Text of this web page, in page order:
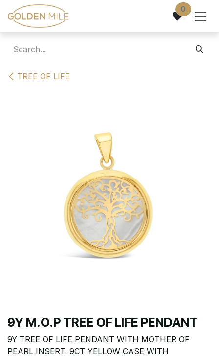
Skip to Content 0
TREE OF LIFE
9Y M.O.P TREE OF LIFE PENDANT
9Y TREE OF LIFE PENDANT WITH MOTHER OF
PEARL INSERT. 9CT YELLOW CASE WITH